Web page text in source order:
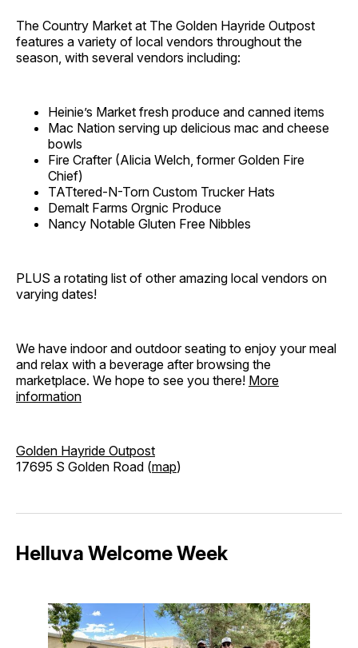
The Country Market at The Golden Hayride Outpost
features a variety of local vendors throughout the
season, with several vendors including:
Heinie’s Market fresh produce and canned items
Mac Nation serving up delicious mac and cheese
bowls
Fire Crafter (Alicia Welch, former Golden Fire
Chief)
TATtered-N-Torn Custom Trucker Hats
Demalt Farms Orgnic Produce
Nancy Notable Gluten Free Nibbles
PLUS a rotating list of other amazing local vendors on
varying dates!
We have indoor and outdoor seating to enjoy your meal
and relax with a beverage after browsing the
marketplace. We hope to see you there! More
information
Golden Hayride Outpost
17695 S Golden Road (map)
Helluva Welcome Week